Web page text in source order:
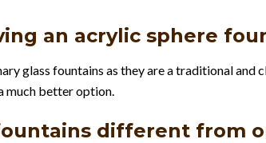
an acrylic sphere
glass fountains as they are a traditional and
much better option.
different from